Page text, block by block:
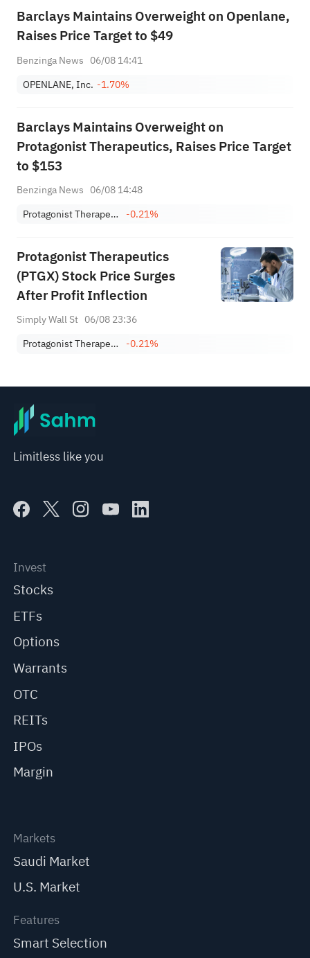
Barclays Maintains Overweight on Openlane,
Raises Price Target to $49
Benzinga News 06/08 14:41
OPENLANE, Inc. -1.70%
Barclays Maintains Overweight on
Protagonist Therapeutics, Raises Price Target
to $153
Benzinga News 06/08 14:48
Protagonist Therapeutics, Inc. -0.21%
Protagonist Therapeutics
(PTGX) Stock Price Surges
After Profit Inflection￼
Simply Wall St 06/08 23:36
Protagonist Therapeutics, Inc. -0.21%
Limitless like you
Invest
Stocks
ETFs
Options
Warrants
OTC
REITs
IPOs
Margin
Markets
Saudi Market
U.S. Market
Features
Smart Selection